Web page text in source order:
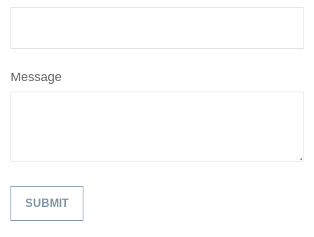
Message